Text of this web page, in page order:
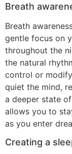
Breath
Breath
gentle focus on
throughout the
the natural
control or
quiet the mind,
a deeper state
allows you to
as you enter
Creating a